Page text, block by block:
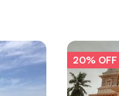
20% OFF